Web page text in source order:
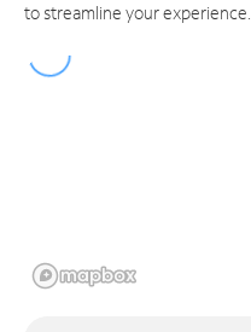
to streamline your experience.